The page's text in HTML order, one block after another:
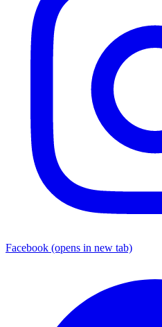
Facebook (opens in new tab)